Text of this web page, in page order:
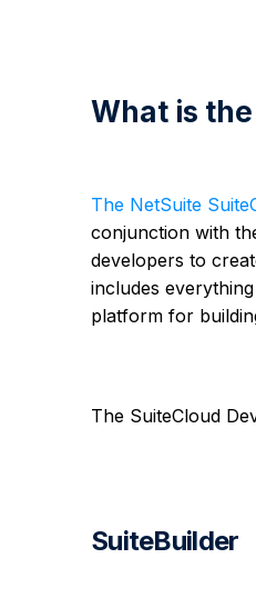
What is
The NetSuite
conjunction with
developers to
includes
platform for
The SuiteCloud
SuiteBuilder